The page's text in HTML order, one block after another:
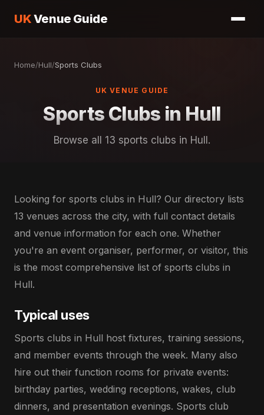
UKVenue Guide
Home/Hull/Sports Clubs
UK VENUE GUIDE
Sports Clubs in Hull
Browse all 13 sports clubs in Hull.
Looking for sports clubs in Hull? Our directory lists
13 venues across the city, with full contact details
and venue information for each one. Whether
you're an event organiser, performer, or visitor, this
is the most comprehensive list of sports clubs in
Hull.
Typical uses
Sports clubs in Hull host fixtures, training sessions,
and member events through the week. Many also
hire out their function rooms for private events:
birthday parties, wedding receptions, wakes, club
dinners, and presentation evenings. Sports club